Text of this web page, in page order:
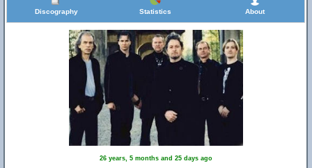
Discography Statistics About
26 years, 5 months and 25 days ago